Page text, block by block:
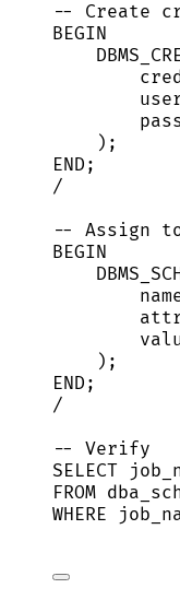
-- Create
BEGIN
);
END ;
/
-- Assign
BEGIN
);
END ;
/
-- Verify
SELECT
FROM
WHERE